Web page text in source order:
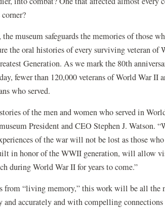
museum safeguards the memories of those
the oral histories of every surviving veteran
Generation. As we mark the 80th
fewer than 120,000 veterans of World War
who served.
of the men and women who served in
President and CEO Stephen J. Watson.
of the war will not be lost as those
in honor of the WWII generation, will allow
during World War II for years to come.”
from “living memory,” this work will be all the
and accurately and with compelling